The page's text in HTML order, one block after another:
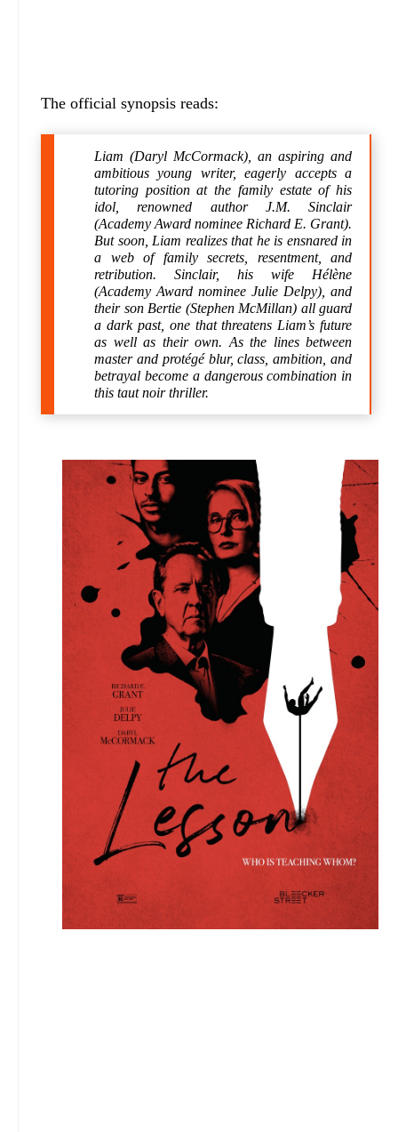
The official synopsis reads:
Liam (Daryl McCormack), an aspiring and
ambitious young writer, eagerly accepts a
tutoring position at the family estate of his
idol, renowned author J.M. Sinclair
(Academy Award nominee Richard E. Grant).
But soon, Liam realizes that he is ensnared in
a web of family secrets, resentment, and
retribution. Sinclair, his wife Hélène
(Academy Award nominee Julie Delpy), and
their son Bertie (Stephen McMillan) all guard
a dark past, one that threatens Liam’s future
as well as their own. As the lines between
master and protégé blur, class, ambition, and
betrayal become a dangerous combination in
this taut noir thriller.